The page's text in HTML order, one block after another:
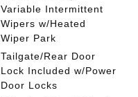
Variable Intermittent
Wipers w/Heated
Wiper Park
Tailgate/Rear Door
Lock Included w/Power
Door Locks